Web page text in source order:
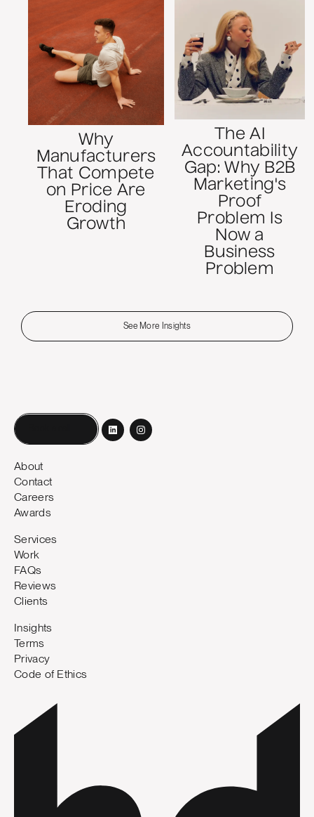
Why
Manufacturers
That Compete
on Price Are
Eroding
Growth
The AI
Accountability
Gap: Why B2B
Marketing's
Proof
Problem Is
Now a
Business
Problem
See More Insights
About
Contact
Careers
Awards
Services
Work
FAQs
Reviews
Clients
Insights
Terms
Privacy
Code of Ethics